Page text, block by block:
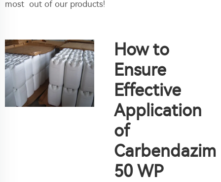
most out of our products!
How to
Ensure
Effective
Application
of
Carbendazim
50 WP